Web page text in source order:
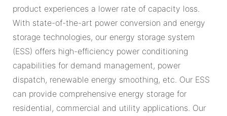
product experiences a lower rate of capacity loss.
With state-of-the-art power conversion and energy
storage technologies, our energy storage system
(ESS) offers high-efficiency power conditioning
capabilities for demand management, power
dispatch, renewable energy smoothing, etc. Our ESS
can provide comprehensive energy storage for
residential, commercial and utility applications. Our